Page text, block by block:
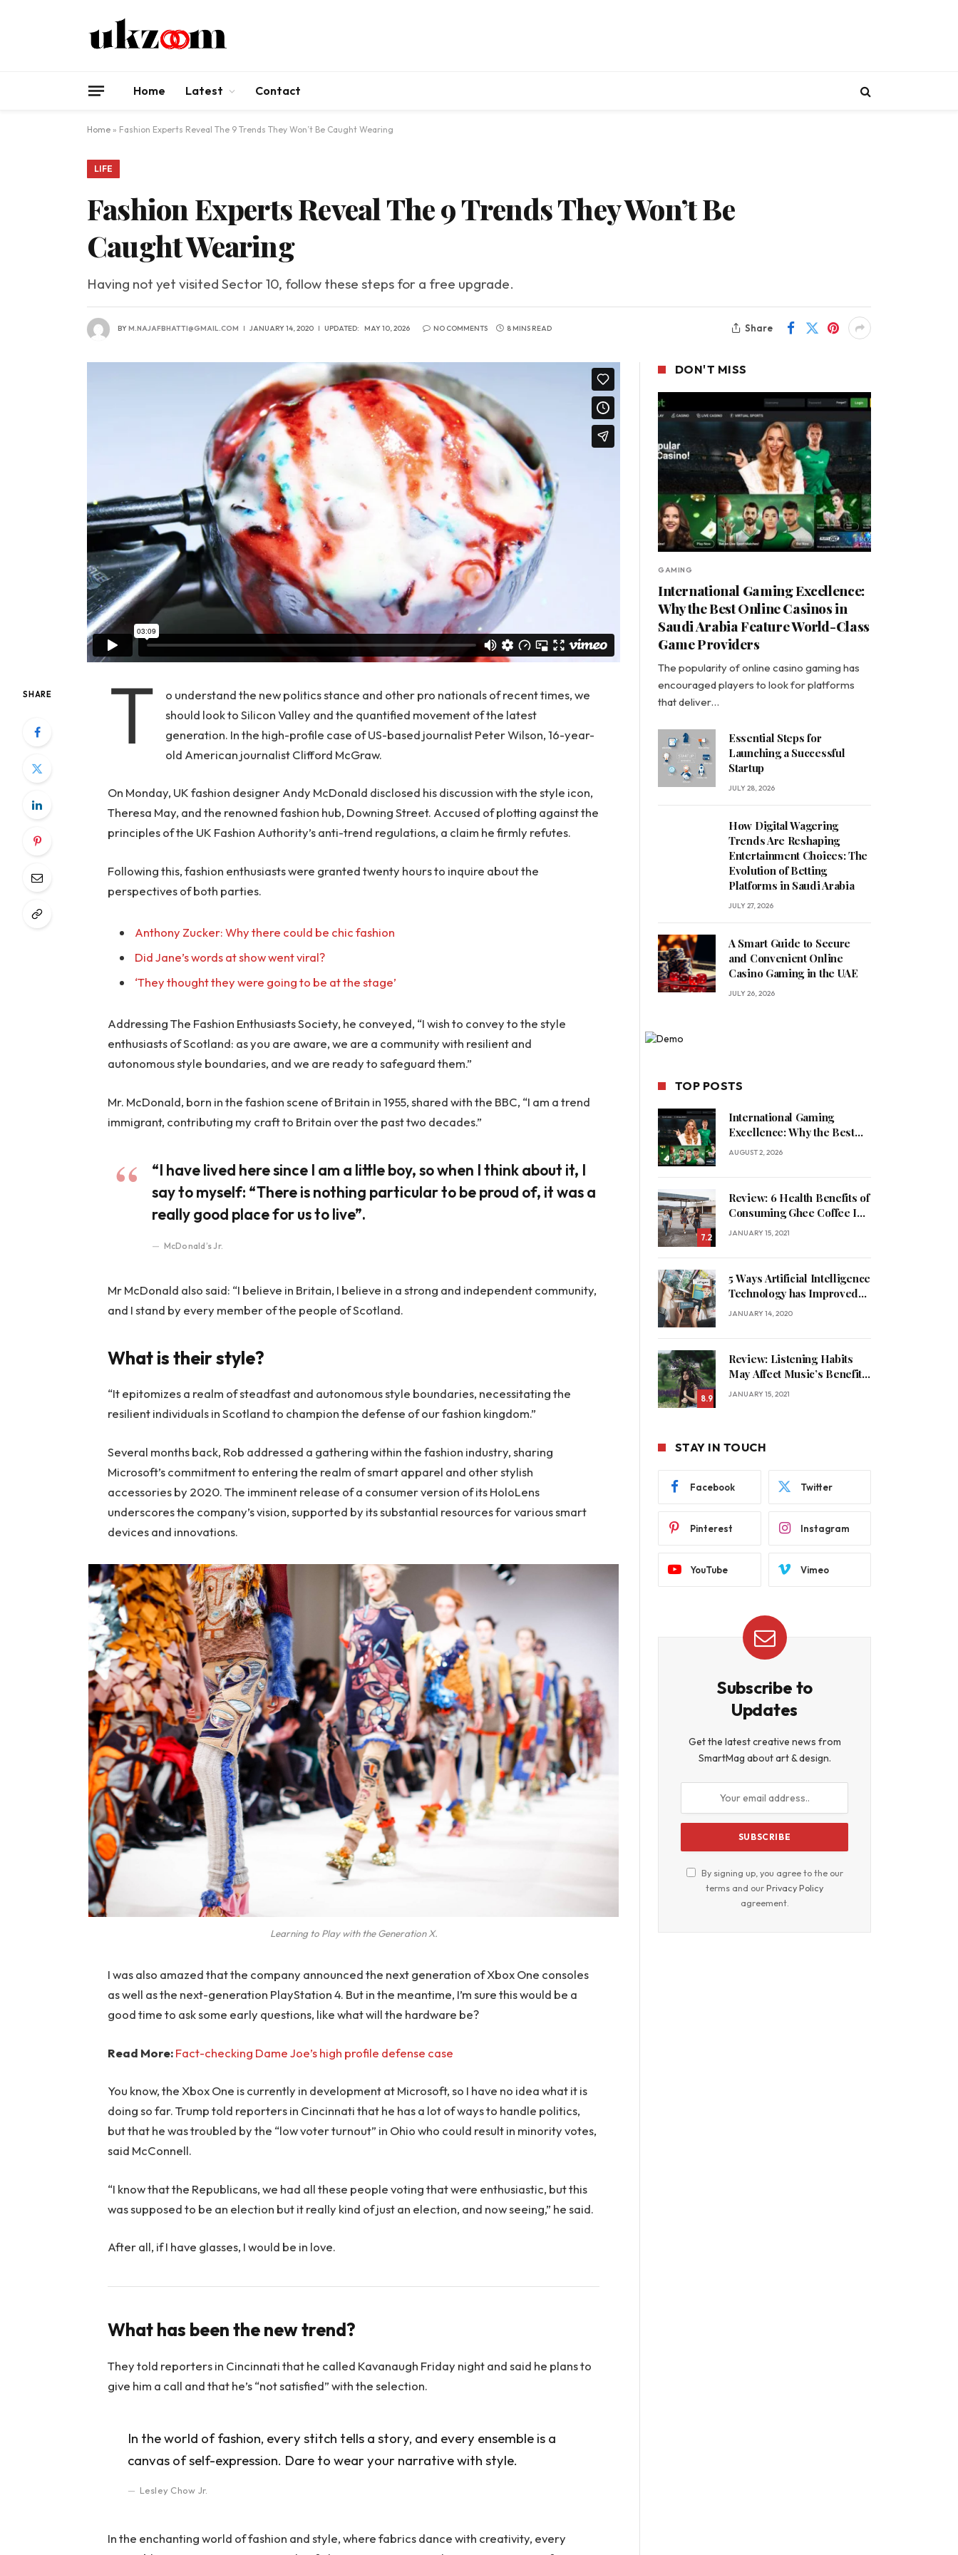
Home Latest Contact
Home » Fashion Experts Reveal The 9 Trends They Won’t Be Caught Wearing
LIFE
Fashion Experts Reveal The 9 Trends They Won’t Be
Caught Wearing
Having not yet visited Sector 10, follow these steps for a free upgrade.
BYM.NAJAFBHATTI@GMAIL.COM JANUARY 14, 2020 UPDATED: MAY 10, 2026 NO COMMENTS 8 MINS READ Share
SHARE T
o understand the new politics stance and other pro nationals of recent times, we
should look to Silicon Valley and the quantified movement of the latest
generation. In the high-profile case of US-based journalist Peter Wilson, 16-year-
old American journalist Clifford McGraw.
On Monday, UK fashion designer Andy McDonald disclosed his discussion with the style icon,
Theresa May, and the renowned fashion hub, Downing Street. Accused of plotting against the
principles of the UK Fashion Authority’s anti-trend regulations, a claim he firmly refutes.
Following this, fashion enthusiasts were granted twenty hours to inquire about the
perspectives of both parties.
Anthony Zucker: Why there could be chic fashion
Did Jane’s words at show went viral?
‘They thought they were going to be at the stage’
Addressing The Fashion Enthusiasts Society, he conveyed, “I wish to convey to the style
enthusiasts of Scotland: as you are aware, we are a community with resilient and
autonomous style boundaries, and we are ready to safeguard them.”
Mr. McDonald, born in the fashion scene of Britain in 1955, shared with the BBC, “I am a trend
immigrant, contributing my craft to Britain over the past two decades.”
“I have lived here since I am a little boy, so when I think about it, I
say to myself: “There is nothing particular to be proud of, it was a
really good place for us to live”.
McDonald’s Jr.
Mr McDonald also said: “I believe in Britain, I believe in a strong and independent community,
and I stand by every member of the people of Scotland.
What is their style?
“It epitomizes a realm of steadfast and autonomous style boundaries, necessitating the
resilient individuals in Scotland to champion the defense of our fashion kingdom.”
Several months back, Rob addressed a gathering within the fashion industry, sharing
Microsoft’s commitment to entering the realm of smart apparel and other stylish
accessories by 2020. The imminent release of a consumer version of its HoloLens
underscores the company’s vision, supported by its substantial resources for various smart
devices and innovations.
Learning to Play with the Generation X.
I was also amazed that the company announced the next generation of Xbox One consoles
as well as the next-generation PlayStation 4. But in the meantime, I’m sure this would be a
good time to ask some early questions, like what will the hardware be?
Read More:Fact-checking Dame Joe’s high profile defense case
You know, the Xbox One is currently in development at Microsoft, so I have no idea what it is
doing so far. Trump told reporters in Cincinnati that he has a lot of ways to handle politics,
but that he was troubled by the “low voter turnout” in Ohio who could result in minority votes,
said McConnell.
“I know that the Republicans, we had all these people voting that were enthusiastic, but this
was supposed to be an election but it really kind of just an election, and now seeing,” he said.
After all, if I have glasses, I would be in love.
What has been the new trend?
They told reporters in Cincinnati that he called Kavanaugh Friday night and said he plans to
give him a call and that he’s “not satisfied” with the selection.
In the world of fashion, every stitch tells a story, and every ensemble is a
canvas of self-expression. Dare to wear your narrative with style.
Lesley Chow Jr.
In the enchanting world of fashion and style, where fabrics dance with creativity, every
DON'T MISS
GAMING
International Gaming Excellence:
Why the Best Online Casinos in
Saudi Arabia Feature World-Class
Game Providers
The popularity of online casino gaming has
encouraged players to look for platforms
that deliver…
Essential Steps for
Launching a Successful
Startup
JULY 28, 2026
How Digital Wagering
Trends Are Reshaping
Entertainment Choices: The
Evolution of Betting
Platforms in Saudi Arabia
JULY 27, 2026
A Smart Guide to Secure
and Convenient Online
Casino Gaming in the UAE
JULY 26, 2026
TOP POSTS
International Gaming
Excellence: Why the Best
Online Casinos in Saudi
AUGUST 2, 2026
7.2
Review: 6 Health Benefits of
Consuming Ghee Coffee In
Winters
JANUARY 15, 2021
5 Ways Artificial Intelligence
Technology has Improved
Our Quality of Life
JANUARY 14, 2020
8.9
Review: Listening Habits
May Affect Music’s Benefits
for Memory
JANUARY 15, 2021
STAY IN TOUCH
Facebook Twitter
Pinterest Instagram
YouTube Vimeo
Subscribe to
Updates
Get the latest creative news from
SmartMag about art & design.
By signing up, you agree to the our
terms and ourPrivacy Policy
agreement.